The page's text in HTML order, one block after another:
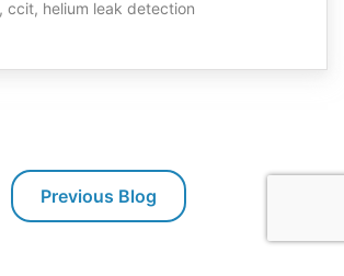
ccit, helium leak detection
Previous Blog